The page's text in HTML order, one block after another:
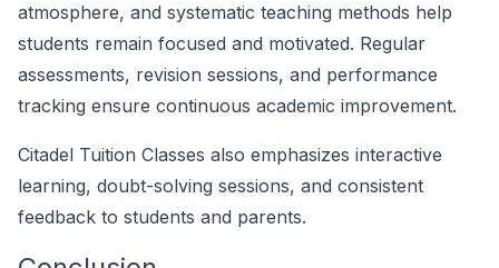
atmosphere, and systematic teaching methods help
students remain focused and motivated. Regular
assessments, revision sessions, and performance
tracking ensure continuous academic improvement.
Citadel Tuition Classes also emphasizes interactive
learning, doubt-solving sessions, and consistent
feedback to students and parents.